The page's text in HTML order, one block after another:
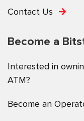
Contact Us
Become a
Interested in
ATM?
Become an